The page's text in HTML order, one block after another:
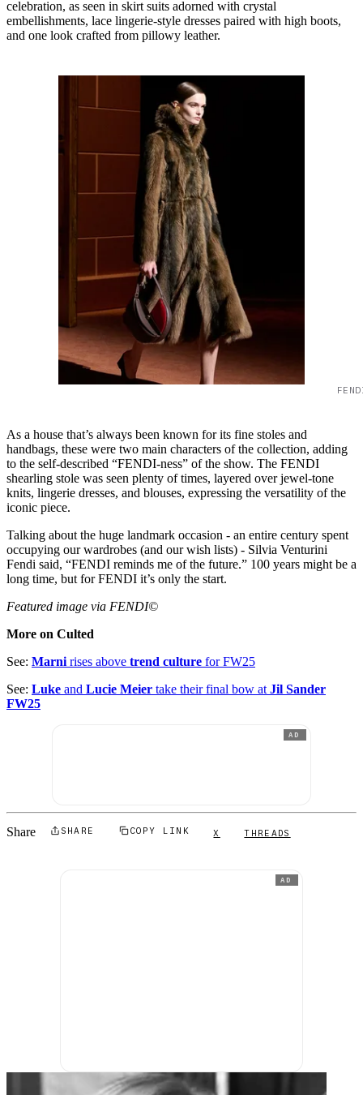
celebration, as seen in skirt suits adorned with crystal
embellishments, lace lingerie-style dresses paired with high boots,
and one look crafted from pillowy leather.
As a house that’s always been known for its fine stoles and
handbags, these were two main characters of the collection, adding
to the self-described “FENDI-ness” of the show. The FENDI
shearling stole was seen plenty of times, layered over jewel-tone
knits, lingerie dresses, and blouses, expressing the versatility of the
iconic piece.
Talking about the huge landmark occasion - an entire century spent
occupying our wardrobes (and our wish lists) - Silvia Venturini
Fendi said, “FENDI reminds me of the future.” 100 years might be a
long time, but for FENDI it’s only the start.
Featured image via FENDI©
More on Culted
See: Marni rises above trend culture for FW25
See: Luke and Lucie Meier take their final bow at Jil Sander
FW25
AD
Share SHARE COPY LINK X THREADS
AD